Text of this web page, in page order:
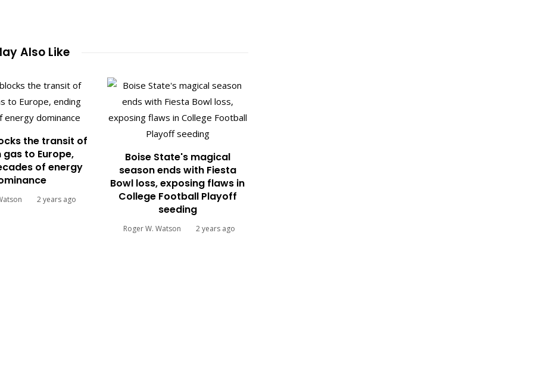
Also Like
the transit of
gas to Europe,
of energy
2 years ago
Boise State's magical
season ends with Fiesta
Bowl loss, exposing flaws in
College Football Playoff
seeding
Roger W. Watson 2 years ago